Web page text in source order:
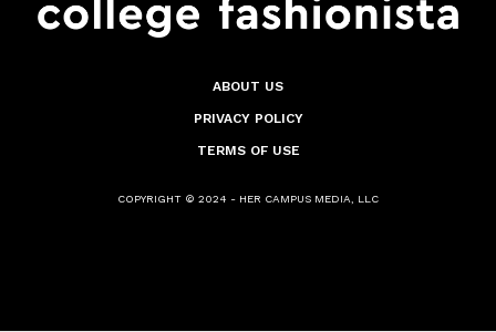
ABOUT US
PRIVACY POLICY
TERMS OF USE
COPYRIGHT © 2024 - HER CAMPUS MEDIA, LLC